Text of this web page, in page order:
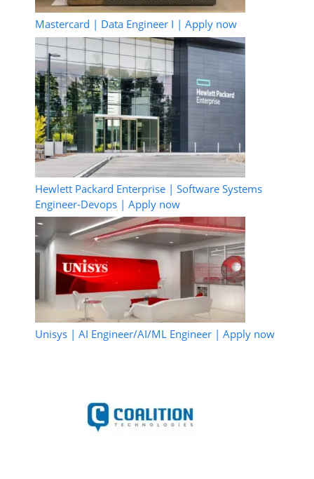
Mastercard | Data Engineer I | Apply now
Hewlett Packard Enterprise | Software Systems
Engineer-Devops | Apply now
Unisys | AI Engineer/AI/ML Engineer | Apply now